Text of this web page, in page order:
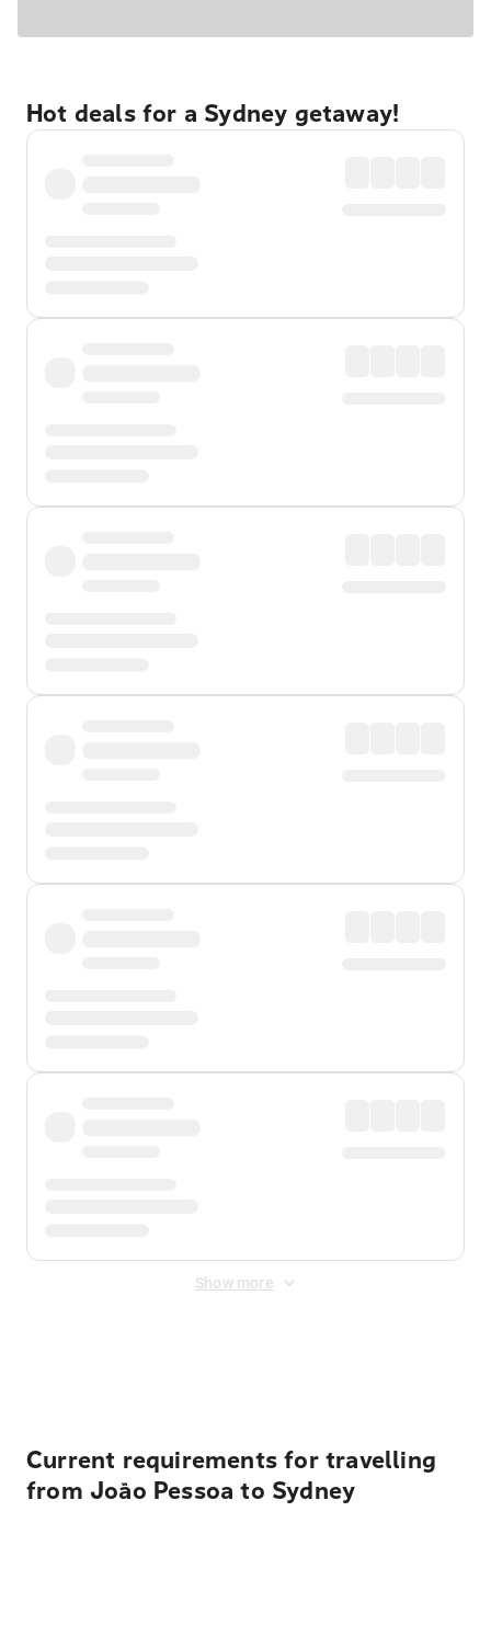
Hot deals for a Sydney getaway!
Show more
Current requirements for travelling
from João Pessoa to Sydney